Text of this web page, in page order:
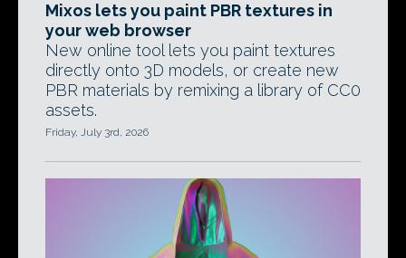
Mixos lets you paint PBR textures in
your web browser
New online tool lets you paint textures
directly onto 3D models, or create new
PBR materials by remixing a library of CC0
assets.
Friday, July 3rd, 2026